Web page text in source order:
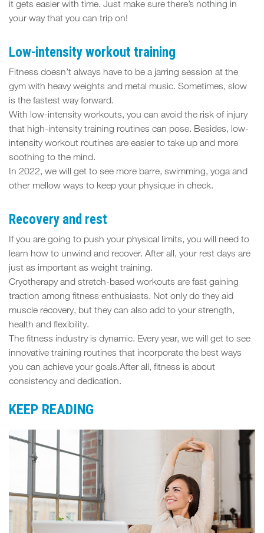
it gets easier with time. Just make sure there’s nothing in
your way that you can trip on!
Low-intensity workout training
Fitness doesn’t always have to be a jarring session at the
gym with heavy weights and metal music. Sometimes, slow
is the fastest way forward.
With low-intensity workouts, you can avoid the risk of injury
that high-intensity training routines can pose. Besides, low-
intensity workout routines are easier to take up and more
soothing to the mind.
In 2022, we will get to see more barre, swimming, yoga and
other mellow ways to keep your physique in check.
Recovery and rest
If you are going to push your physical limits, you will need to
learn how to unwind and recover. After all, your rest days are
just as important as weight training.
Cryotherapy and stretch-based workouts are fast gaining
traction among fitness enthusiasts. Not only do they aid
muscle recovery, but they can also add to your strength,
health and flexibility.
The fitness industry is dynamic. Every year, we will get to see
innovative training routines that incorporate the best ways
you can achieve your goals.After all, fitness is about
consistency and dedication.
KEEP READING